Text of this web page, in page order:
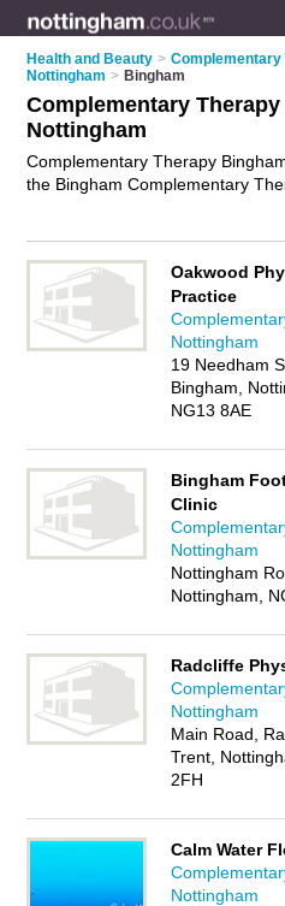
Health and Beauty > Complementary
Nottingham > Bingham
Complementary
Nottingham
Complementary Therapy
the Bingham Complementary
so, why notadvertise iton the
IT'S FREE.
Oakwood
Practice
Nottingham
19 Needham
Bingham,
NG13 8AE
Bingham
Clinic
Nottingham
Nottingham
Nottingham,
Radcliffe
Nottingham
Main Road,
Trent,
2FH
Calm Water
Nottingham